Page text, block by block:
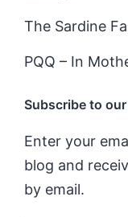
The Sardine
PQQ – In
Subscribe to
Enter your
blog and
by email.